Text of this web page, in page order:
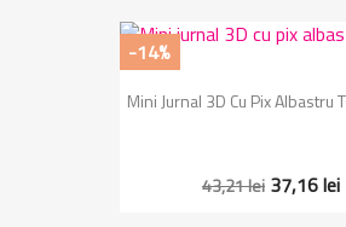
Mini Jurnal 3D Cu Pix Albastru
43,21 lei 37,16 lei
-14%